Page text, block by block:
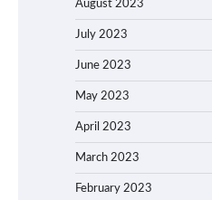
August 2023
July 2023
June 2023
May 2023
April 2023
March 2023
February 2023